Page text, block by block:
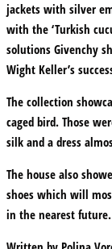
jackets with silver
with the ‘Turkish
solutions Givenchy
Wight Keller’s
The collection
caged bird. Those
silk and a dress
The house also
shoes which will
in the nearest future.